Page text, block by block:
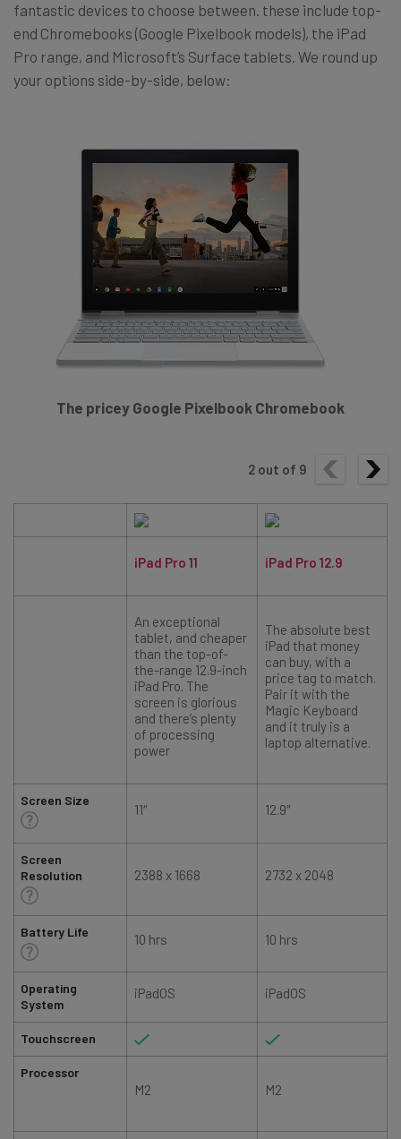
fantastic devices to choose between. these include top-
end Chromebooks (Google Pixelbook models), the iPad
Pro range, and Microsoft’s Surface tablets. We round up
your options side-by-side, below:
The pricey Google Pixelbook Chromebook
2 out of 9
Screen Size
Screen
Resolution
Battery Life
Operating
System
Touchscreen
Processor
iPad Pro 11 iPad Pro 12.9
An exceptional
tablet, and cheaper
than the top-of-
the-range 12.9-inch
iPad Pro. The
screen is glorious
and there’s plenty
of processing
power
The absolute best
iPad that money
can buy, with a
price tag to match.
Pair it with the
Magic Keyboard
and it truly is a
laptop alternative.
11″ 12.9″
2388 x 1668 2732 x 2048
10 hrs 10 hrs
iPadOS iPadOS
M2 M2